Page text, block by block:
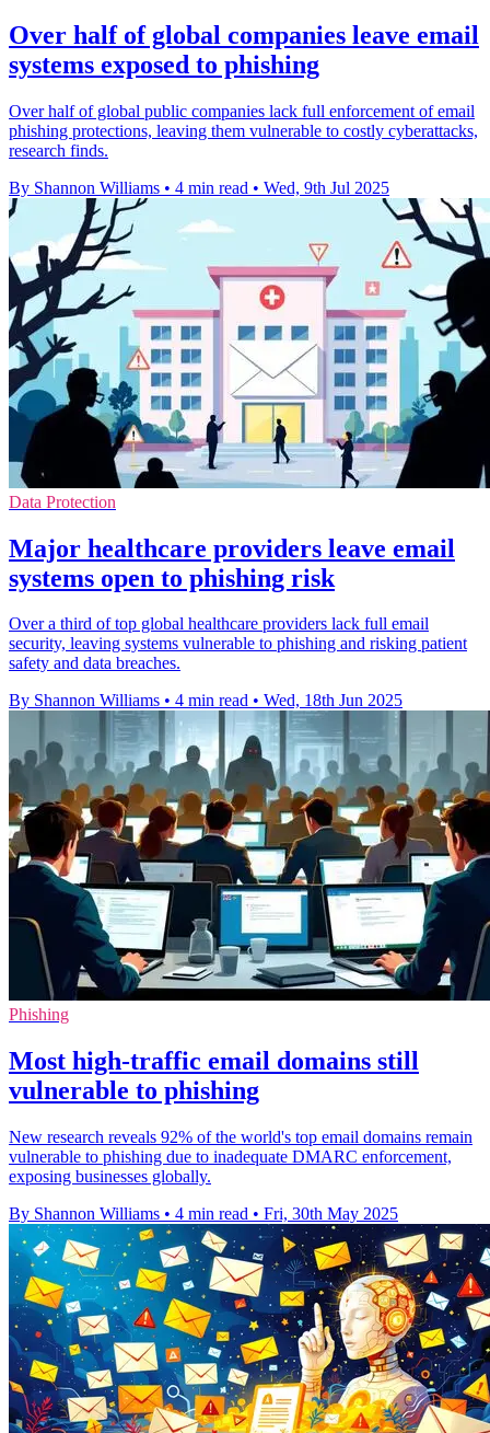
Over half of global companies leave email
systems exposed to phishing
Over half of global public companies lack full enforcement of email
phishing protections, leaving them vulnerable to costly cyberattacks,
research finds.
By Shannon Williams • 4 min read • Wed, 9th Jul 2025
Data Protection
Major healthcare providers leave email
systems open to phishing risk
Over a third of top global healthcare providers lack full email
security, leaving systems vulnerable to phishing and risking patient
safety and data breaches.
By Shannon Williams • 4 min read • Wed, 18th Jun 2025
Phishing
Most high-traffic email domains still
vulnerable to phishing
New research reveals 92% of the world's top email domains remain
vulnerable to phishing due to inadequate DMARC enforcement,
exposing businesses globally.
By Shannon Williams • 4 min read • Fri, 30th May 2025